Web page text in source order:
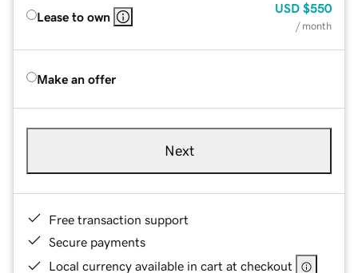
Lease to own
USD $550
/ month
Make an offer
Next
Free transaction support
Secure payments
Local currency available in cart at checkout